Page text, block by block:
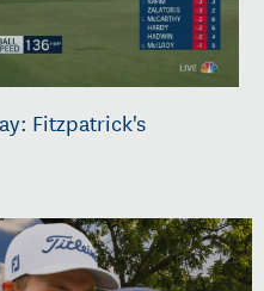
Fitzpatrick's